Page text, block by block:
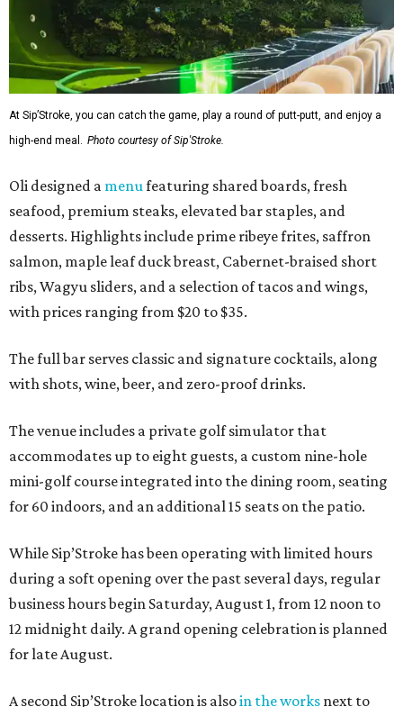
At Sip’Stroke, you can catch the game, play a round of putt-putt, and enjoy a
high-end meal. Photo courtesy of Sip'Stroke.
Oli designed a menufeaturing shared boards, fresh
seafood, premium steaks, elevated bar staples, and
desserts. Highlights include prime ribeye frites, saffron
salmon, maple leaf duck breast, Cabernet-braised short
ribs, Wagyu sliders, and a selection of tacos and wings,
with prices ranging from $20 to $35.
The full bar serves classic and signature cocktails, along
with shots, wine, beer, and zero-proof drinks.
The venue includes a private golf simulator that
accommodates up to eight guests, a custom nine-hole
mini-golf course integrated into the dining room, seating
for 60 indoors, and an additional 15 seats on the patio.
While Sip’Stroke has been operating with limited hours
during a soft opening over the past several days, regular
business hours begin Saturday, August 1, from 12 noon to
12 midnight daily. A grand opening celebration is planned
for late August.
A second Sip’Stroke location is alsoin the works next to